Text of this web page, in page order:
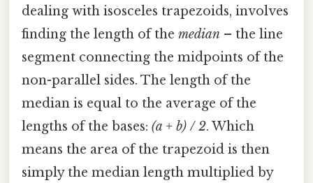
dealing with isosceles trapezoids, involves
finding the length of the median – the line
segment connecting the midpoints of the
non-parallel sides. The length of the
median is equal to the average of the
lengths of the bases: (a + b) / 2. Which
means the area of the trapezoid is then
simply the median length multiplied by